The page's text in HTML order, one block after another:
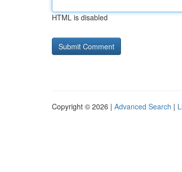
HTML is disabled
Copyright © 2026 | Advanced Search |